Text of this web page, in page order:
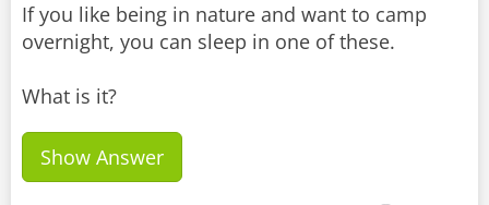
If you like being in nature and want to camp
overnight, you can sleep in one of these.
What is it?
Show Answer